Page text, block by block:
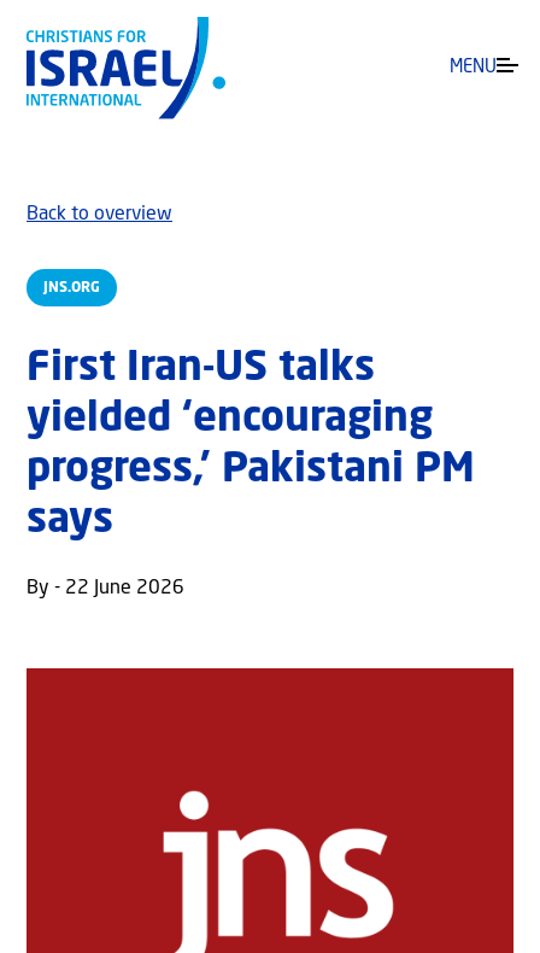
MENU
JNS.ORG
Back to overview
First Iran-US talks
yielded ‘encouraging
progress,’ Pakistani PM
says
By - 22 June 2026